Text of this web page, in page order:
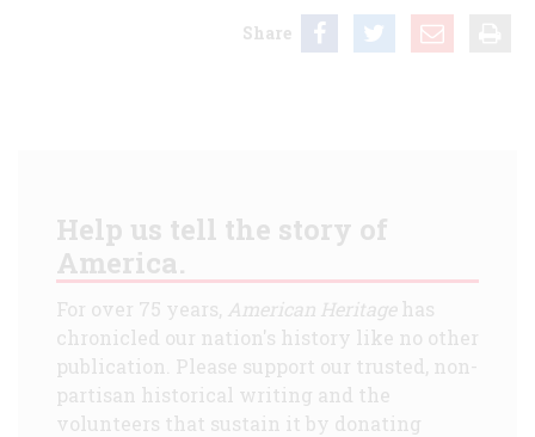
Share
Help us tell the story of
America.
For over 75 years, American Heritagehas
chronicled our nation's history like no other
publication. Please support our trusted, non-
partisan historical writing and the
volunteers that sustain it by donating